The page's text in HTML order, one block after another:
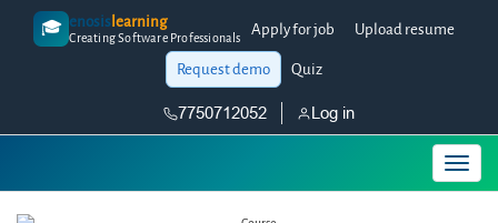
🎓 enosislearning
Creating Software Professionals Apply for job
Upload resume
Request demo
Quiz
7750712052 Log in